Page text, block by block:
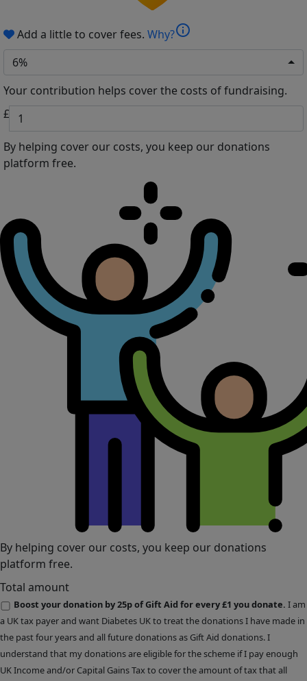
Add a little to cover fees. Why?info
6%
Your contribution helps cover the costs of fundraising.
£
By helping cover our costs, you keep our donations
platform free.
By helping cover our costs, you keep our donations
platform free.
Total amount
Boost your donation by 25p of Gift Aid for every £1 you donate. I am
a UK tax payer and want Diabetes UK to treat the donations I have made in
the past four years and all future donations as Gift Aid donations. I
understand that my donations are eligible for the scheme if I pay enough
UK Income and/or Capital Gains Tax to cover the amount of tax that all